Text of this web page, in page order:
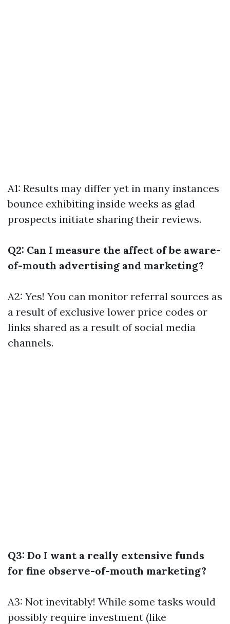
A1: Results may differ yet in many instances
bounce exhibiting inside weeks as glad
prospects initiate sharing their reviews.
Q2: Can I measure the affect of be aware-
of-mouth advertising and marketing?
A2: Yes! You can monitor referral sources as
a result of exclusive lower price codes or
links shared as a result of social media
channels.
Q3: Do I want a really extensive funds
for fine observe-of-mouth marketing?
A3: Not inevitably! While some tasks would
possibly require investment (like